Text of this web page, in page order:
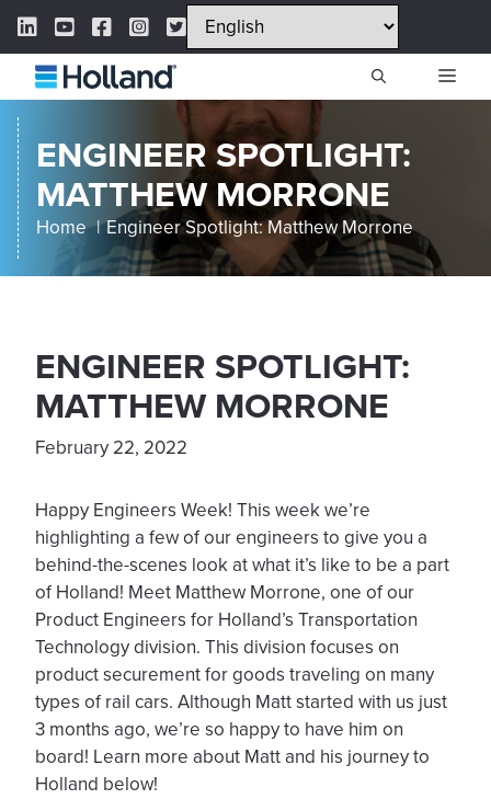
Skip
content
LinkedIn Link
YouTube Link
Facebook Link
Instagram Link
Twitter Link
ENGINEER SPOTLIGHT:
MATTHEW MORRONE
Home Engineer Spotlight: Matthew Morrone
ENGINEER SPOTLIGHT:
MATTHEW MORRONE
February 22, 2022
Happy Engineers Week! This week we’re
highlighting a few of our engineers to give you a
behind-the-scenes look at what it’s like to be a part
of Holland! Meet Matthew Morrone, one of our
Product Engineers for Holland’s Transportation
Technology division. This division focuses on
product securement for goods traveling on many
types of rail cars. Although Matt started with us just
3 months ago, we’re so happy to have him on
board! Learn more about Matt and his journey to
Holland below!